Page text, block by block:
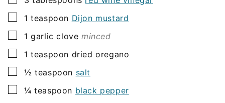
▢
1 teaspoon Dijon mustard
▢
1 garlic clove minced
▢
1 teaspoon dried oregano
▢
½ teaspoon salt
▢
¼ teaspoon black pepper